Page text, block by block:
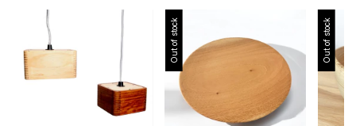
Out of stock Out of stock